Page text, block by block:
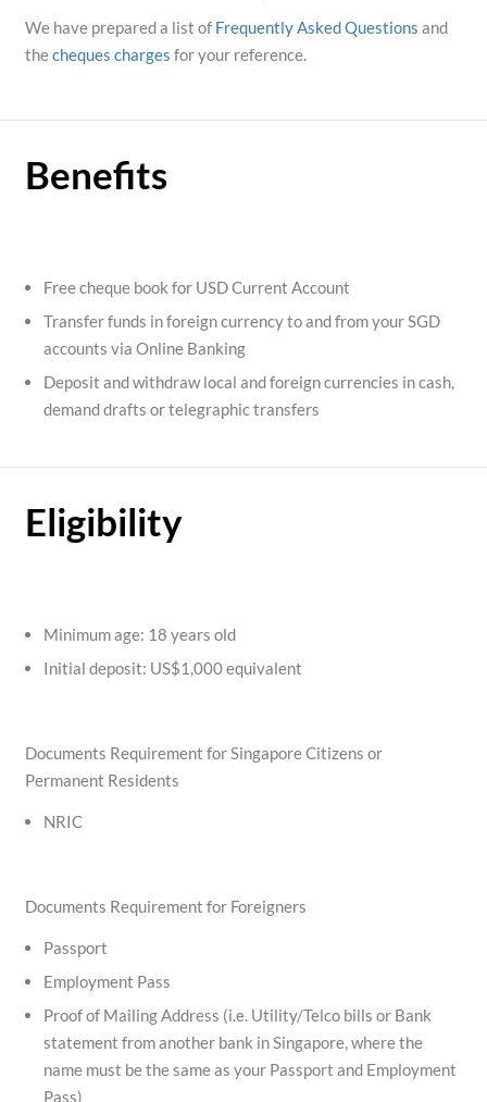
We have prepared a list of Frequently Asked Questions and
thecheques charges for your reference.
Benefits
Free cheque book for USD Current Account
Transfer funds in foreign currency to and from your SGD
accounts via Online Banking
Deposit and withdraw local and foreign currencies in cash,
demand drafts or telegraphic transfers
Eligibility
Minimum age: 18 years old
Initial deposit: US$1,000 equivalent
Documents Requirement for Singapore Citizens or
Permanent Residents
NRIC
Documents Requirement for Foreigners
Passport
Employment Pass
Proof of Mailing Address (i.e. Utility/Telco bills or Bank
statement from another bank in Singapore, where the
name must be the same as your Passport and Employment
Pass)